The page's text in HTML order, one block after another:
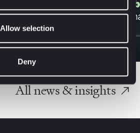
Allow selection
Deny
All news & insights